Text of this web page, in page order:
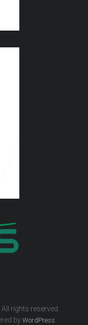
. All rights reserved.
byWordPress